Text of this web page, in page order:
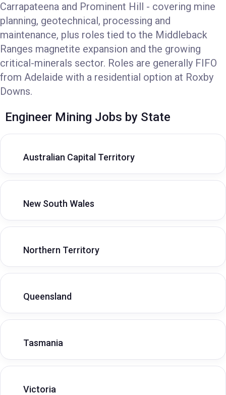
Carrapateena and Prominent Hill - covering mine
planning, geotechnical, processing and
maintenance, plus roles tied to the Middleback
Ranges magnetite expansion and the growing
critical-minerals sector. Roles are generally FIFO
from Adelaide with a residential option at Roxby
Downs.
Engineer Mining Jobs by State
Australian Capital Territory
New South Wales
Northern Territory
Queensland
Tasmania
Victoria